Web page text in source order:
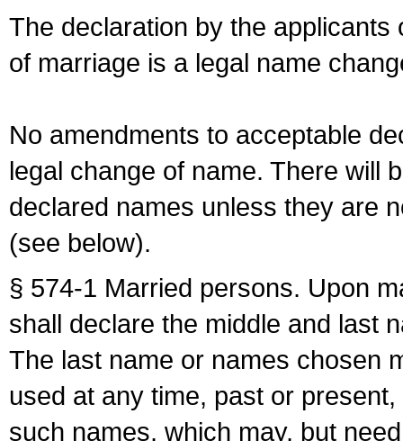
The declaration by the
of marriage is a legal name
No amendments to acceptable
legal change of name. There will
declared names unless they are
(see below).
§ 574-1 Married persons. Upon
shall declare the middle and last
The last name or names chosen
used at any time, past or
such names, which may, but